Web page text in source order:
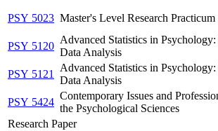
PSY 5023 Master's Level Research Practicum
PSY 5120
Advanced Statistics in
Data Analysis
PSY 5121
Advanced Statistics in
Data Analysis
PSY 5424
Contemporary Issues and
the Psychological Sciences
Research Paper